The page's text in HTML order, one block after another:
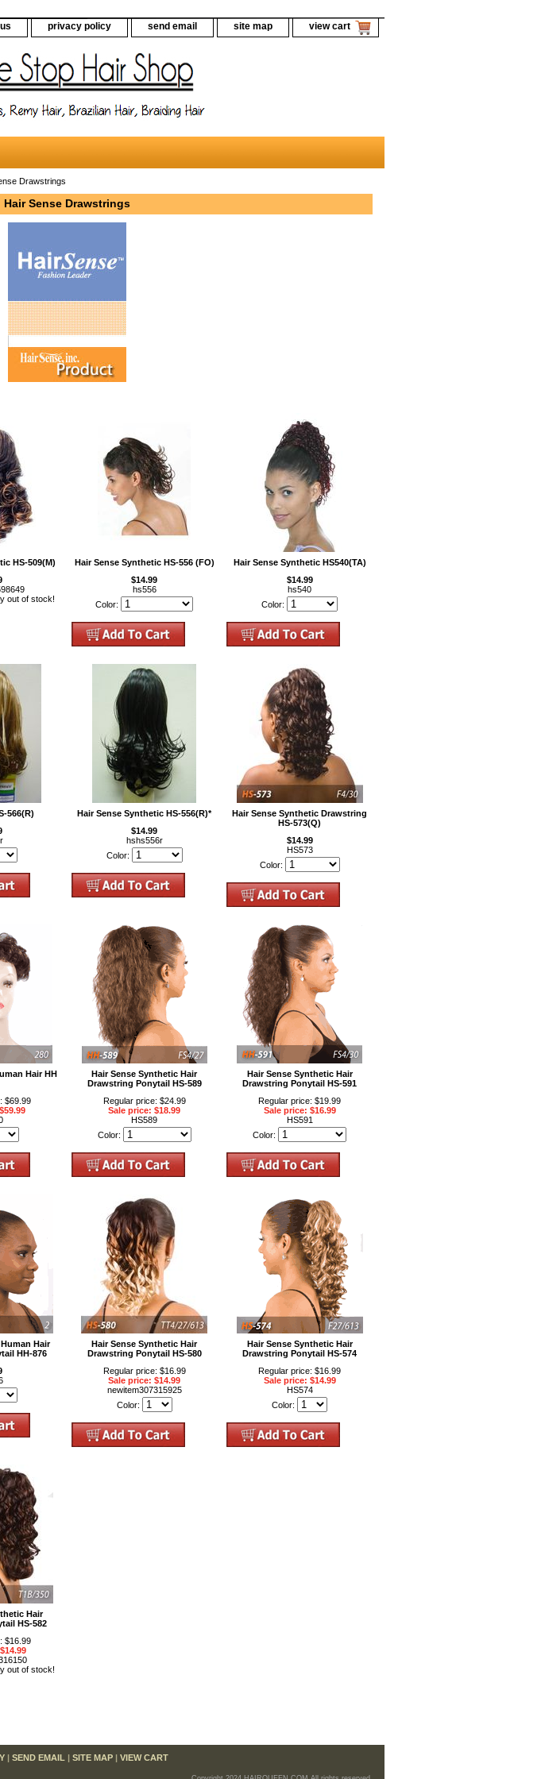
privacy policy send email site map view cart
Drawstrings
Hair Sense Drawstrings
HS-509(M)
out of stock!
Hair Sense Synthetic HS-556 (FO)
$14.99
hs556
Color:
Hair Sense Synthetic HS540(TA)
$14.99
hs540
Color:
566(R)
Hair Sense Synthetic HS-556(R)*
$14.99
hshs556r
Color:
Hair Sense Synthetic Drawstring
HS-573(Q)
$14.99
HS573
Color:
Hair HH
$69.99
Hair Sense Synthetic Hair
Drawstring Ponytail HS-589
Regular price: $24.99
Sale price: $18.99
HS589
Color:
Hair Sense Synthetic Hair
Drawstring Ponytail HS-591
Regular price: $19.99
Sale price: $16.99
HS591
Color:
Hair
HH-876
Hair Sense Synthetic Hair
Drawstring Ponytail HS-580
Regular price: $16.99
Sale price: $14.99
newitem307315925
Color:
Hair Sense Synthetic Hair
Drawstring Ponytail HS-574
Regular price: $16.99
Sale price: $14.99
HS574
Color:
Hair
HS-582
$16.99
out of stock!
| SEND EMAIL | SITE MAP | VIEW CART